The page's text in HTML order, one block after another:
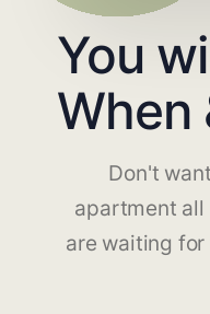
You
When
Don't
apartment all
are waiting